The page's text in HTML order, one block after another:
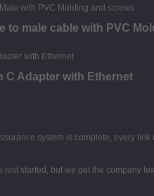
to male cable with PVC
C Adapter with Ethernet
system is complete, every
just started, but we get the company